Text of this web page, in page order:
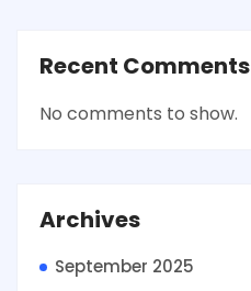
Recent Comments
No comments to show.
Archives
September 2025